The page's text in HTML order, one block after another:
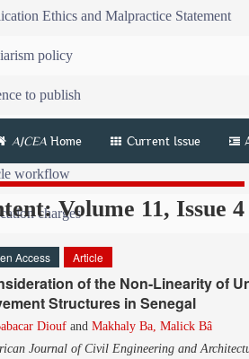
Ethics and Malpractice Statement
policy
to publish
workflow
charges
AJCEA Home Current Issue
Volume 11, Issue 4
Access Article
of the Non-Linearity of
Structures in Senegal
Diouf and Makhaly Ba, Malick Bâ
Journal of Civil Engineering and